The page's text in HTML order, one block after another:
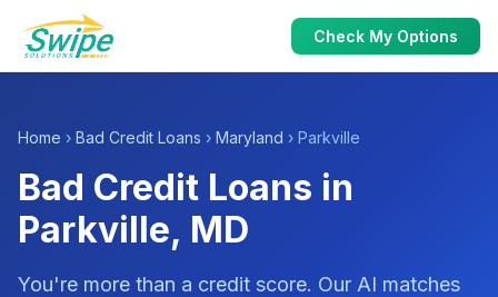
Check My Options
Home › Bad Credit Loans › Maryland › Parkville
Bad Credit Loans in
Parkville, MD
You're more than a credit score. Our AI matches